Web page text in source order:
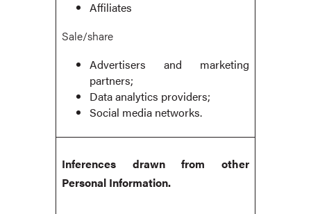
Affiliates
Sale/share
Advertisers and marketing
partners;
Data analytics providers;
Social media networks.
Inferences drawn from other
Personal Information.